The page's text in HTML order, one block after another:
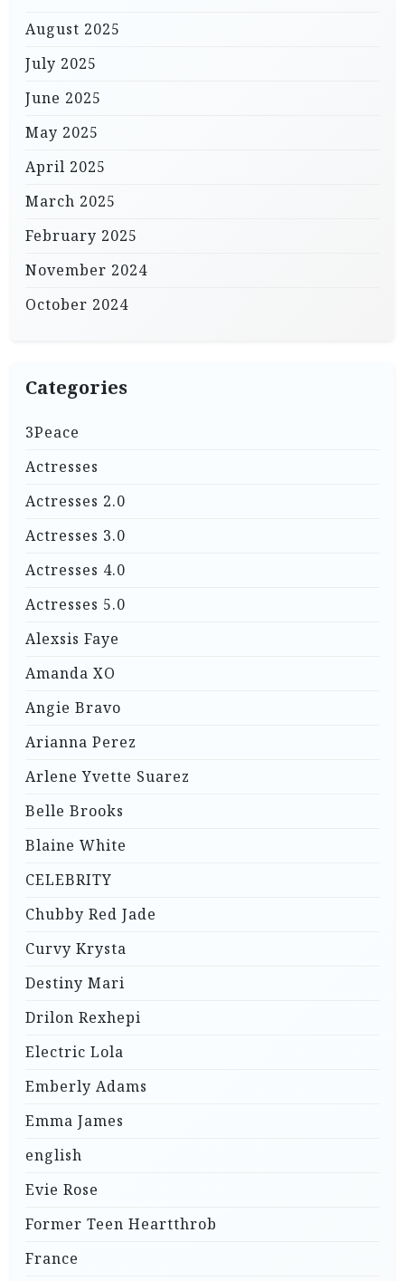
August 2025
July 2025
June 2025
May 2025
April 2025
March 2025
February 2025
November 2024
October 2024
Categories
3Peace
Actresses
Actresses 2.0
Actresses 3.0
Actresses 4.0
Actresses 5.0
Alexsis Faye
Amanda XO
Angie Bravo
Arianna Perez
Arlene Yvette Suarez
Belle Brooks
Blaine White
CELEBRITY
Chubby Red Jade
Curvy Krysta
Destiny Mari
Drilon Rexhepi
Electric Lola
Emberly Adams
Emma James
english
Evie Rose
Former Teen Heartthrob
France